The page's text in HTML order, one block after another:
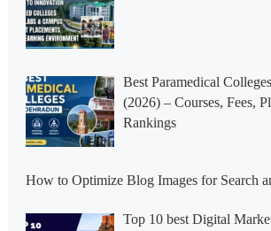
Best Paramedical
(2026) – Courses, Fees,
Rankings
How to Optimize Blog Images for Search
Top 10 best Digital